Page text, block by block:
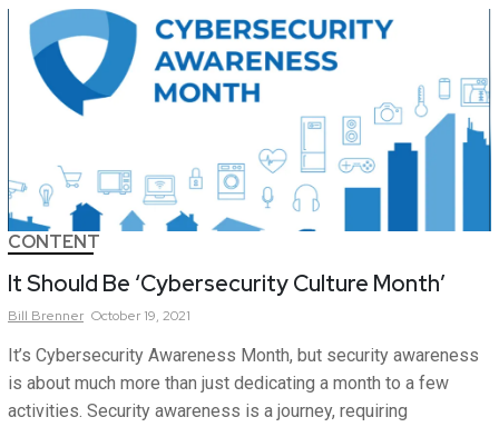
CONTENT
It Should Be ‘Cybersecurity Culture Month’
Bill Brenner October 19, 2021
It’s Cybersecurity Awareness Month, but security awareness
is about much more than just dedicating a month to a few
activities. Security awareness is a journey, requiring